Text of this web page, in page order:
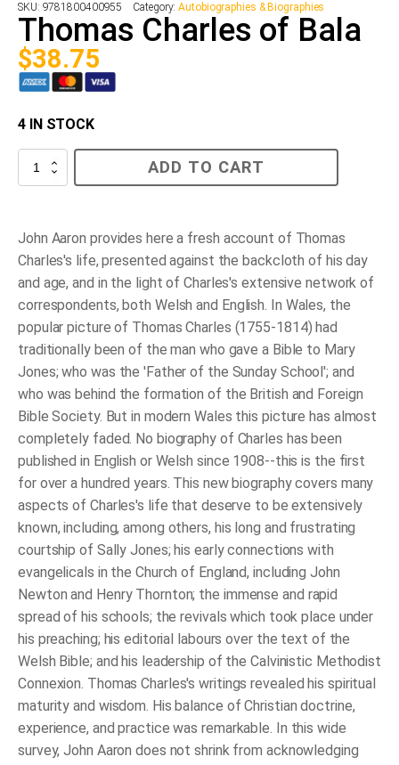
SKU: 9781800400955 Category:Autobiographies & Biographies
Thomas Charles of Bala
$38.75
4 IN STOCK
Thomas
Charles
ADD TO CART
John Aaron provides here a fresh account of Thomas
Charles's life, presented against the backcloth of his day
and age, and in the light of Charles's extensive network of
correspondents, both Welsh and English. In Wales, the
popular picture of Thomas Charles (1755-1814) had
traditionally been of the man who gave a Bible to Mary
Jones; who was the 'Father of the Sunday School'; and
who was behind the formation of the British and Foreign
Bible Society. But in modern Wales this picture has almost
completely faded. No biography of Charles has been
published in English or Welsh since 1908--this is the first
for over a hundred years. This new biography covers many
aspects of Charles's life that deserve to be extensively
known, including, among others, his long and frustrating
courtship of Sally Jones; his early connections with
evangelicals in the Church of England, including John
Newton and Henry Thornton; the immense and rapid
spread of his schools; the revivals which took place under
his preaching; his editorial labours over the text of the
Welsh Bible; and his leadership of the Calvinistic Methodist
Connexion. Thomas Charles's writings revealed his spiritual
maturity and wisdom. His balance of Christian doctrine,
experience, and practice was remarkable. In this wide
survey, John Aaron does not shrink from acknowledging